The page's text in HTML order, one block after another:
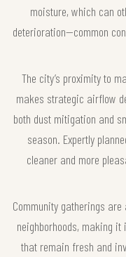
moisture, which can
deterioration—common
The city’s proximity to
makes strategic airflow
both dust mitigation and
season. Expertly
cleaner and more
Community gatherings
neighborhoods, making
that remain fresh and